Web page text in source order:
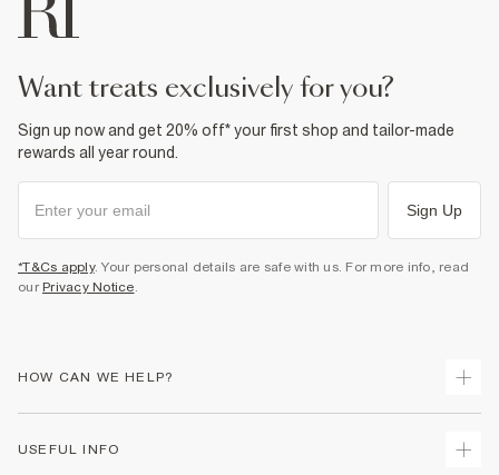
want treats exclusively for you?
Sign up now and get 20% off* your first shop and tailor-made
rewards all year round.
Sign Up
*T&Cs apply. Your personal details are safe with us. For more info, read
our Privacy Notice.
HOW CAN WE HELP?
USEFUL INFO